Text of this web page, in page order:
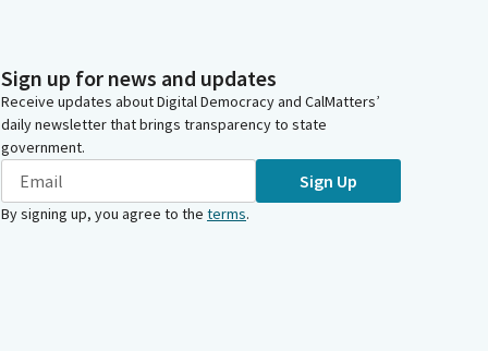
Sign up for news and updates
Receive updates about Digital Democracy and CalMatters’
daily newsletter that brings transparency to state
government.
Sign Up
By signing up, you agree to the terms.